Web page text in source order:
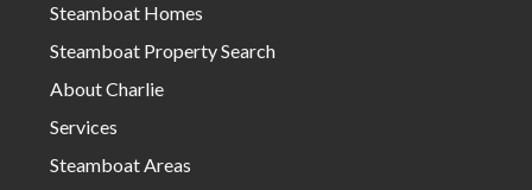
Steamboat Homes
Steamboat Property Search
About Charlie
Services
Steamboat Areas